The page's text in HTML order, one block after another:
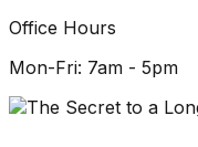
Office Hours
Mon-Fri: 7am - 5pm